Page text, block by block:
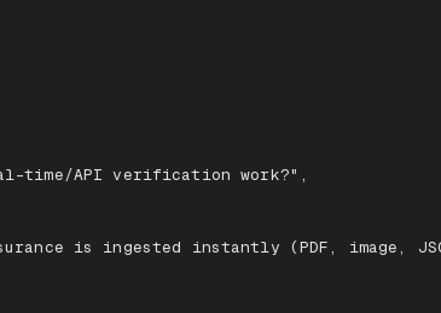
-time/API verification work?",
ce is ingested instantly (PDF, image,